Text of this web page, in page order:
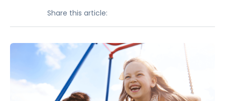
Share this article: